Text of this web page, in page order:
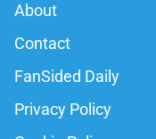
About
Contact
FanSided Daily
Privacy Policy